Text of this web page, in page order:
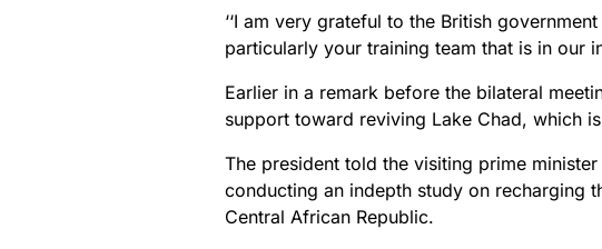
‘‘I am very grateful to the British
particularly your training team that is in our
Earlier in a remark before the bilateral
support toward reviving Lake Chad, which
The president told the visiting prime
conducting an indepth study on recharging
Central African Republic.